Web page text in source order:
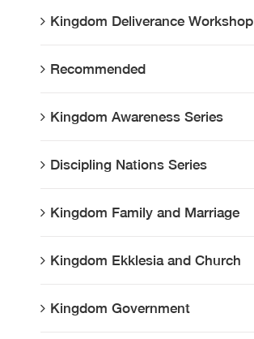
Kingdom Deliverance Workshop
Recommended
Kingdom Awareness Series
Discipling Nations Series
Kingdom Family and Marriage
Kingdom Ekklesia and Church
Kingdom Government